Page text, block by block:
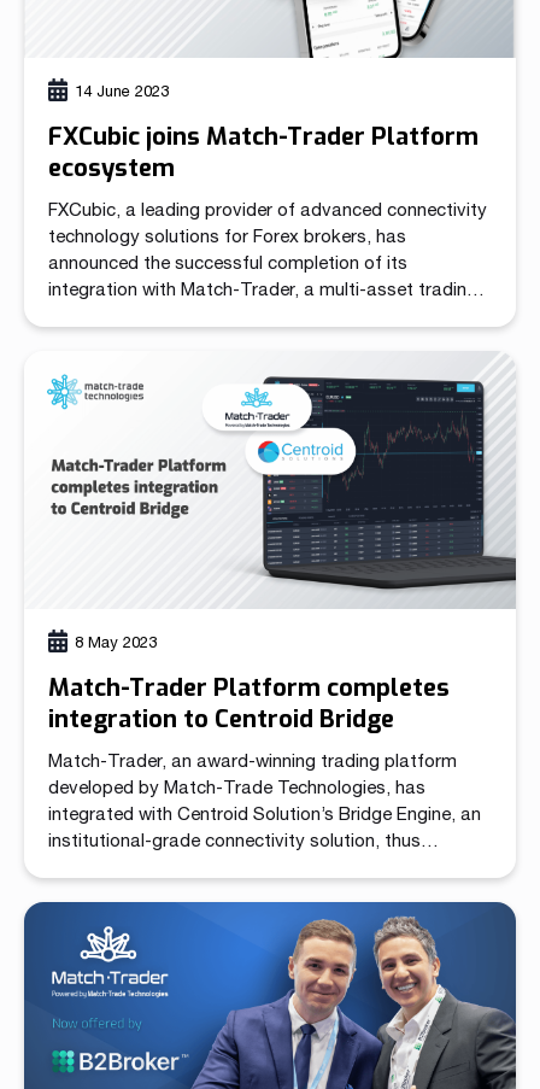
14 June 2023
FXCubic joins Match-Trader Platform
ecosystem
FXCubic, a leading provider of advanced connectivity
technology solutions for Forex brokers, has
announced the successful completion of its
integration with Match-Trader, a multi-asset trading
8 May 2023
Match-Trader Platform completes
integration to Centroid Bridge
Match-Trader, an award-winning trading platform
developed by Match-Trade Technologies, has
integrated with Centroid Solution’s Bridge Engine, an
institutional-grade connectivity solution, thus
brokers. Match-Trader is available in two offerings:
as a White Label and as a Broker’s Own Server.
Clients can choose from a […]